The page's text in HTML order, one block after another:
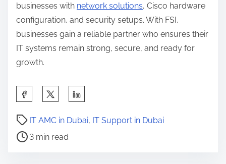
businesses with network solutions, Cisco hardware
configuration, and security setups. With FSI,
businesses gain a reliable partner who ensures their
IT systems remain strong, secure, and ready for
growth.
a
r
IT AMC in Dubai, IT Support in Dubai
P
o
3 min read